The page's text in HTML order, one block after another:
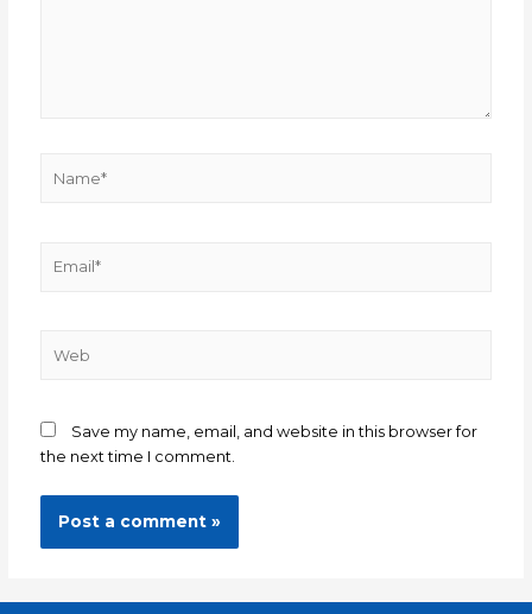
Save my name, email, and website in this browser for
the next time I comment.